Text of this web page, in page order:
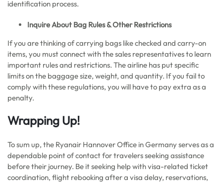
identification process.
Inquire About Bag Rules & Other Restrictions
If you are thinking of carrying bags like checked and carry-on
items, you must connect with the sales representatives to learn
important rules and restrictions. The airline has put specific
limits on the baggage size, weight, and quantity. If you fail to
comply with these regulations, you will have to pay extra as a
penalty.
Wrapping Up!
To sum up, the Ryanair Hannover Office in Germany serves as a
dependable point of contact for travelers seeking assistance
before their journey. Be it seeking help with visa-related ticket
coordination, flight rebooking after a visa delay, reservations,